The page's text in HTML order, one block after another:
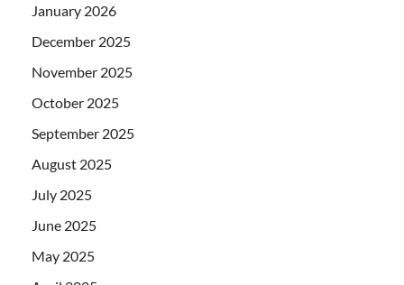
January 2026
December 2025
November 2025
October 2025
September 2025
August 2025
July 2025
June 2025
May 2025